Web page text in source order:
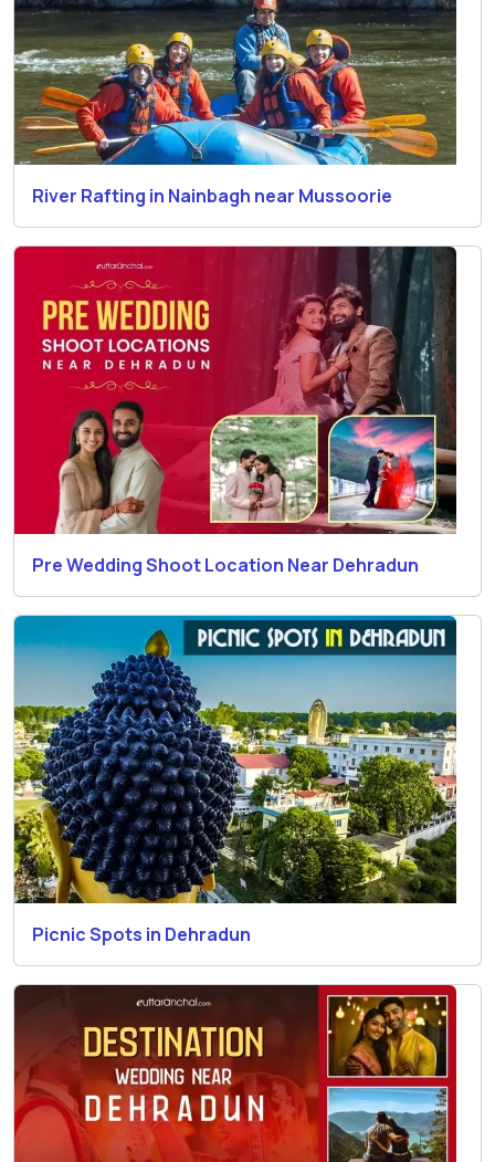
River Rafting in Nainbagh near Mussoorie
Pre Wedding Shoot Location Near Dehradun
Picnic Spots in Dehradun